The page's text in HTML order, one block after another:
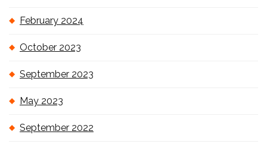
February 2024
October 2023
September 2023
May 2023
September 2022